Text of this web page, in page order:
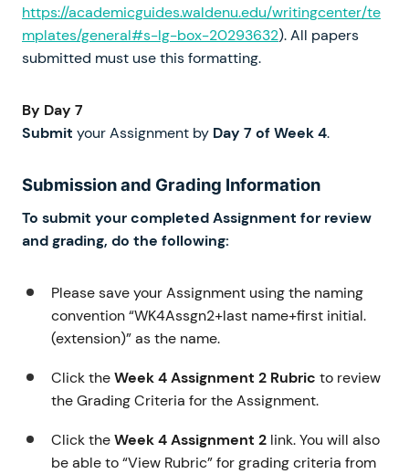
https://academicguides.waldenu.edu/writingcenter/te
mplates/general#s-lg-box-20293632). All papers
submitted must use this formatting.
By Day 7
Submit your Assignment by Day 7 ofWeek 4.
Submission and Grading Information
To submit your completed Assignment for review
and grading, do the following:
Please save your Assignment using the naming
convention “WK4Assgn2+last name+first initial.
(extension)” as the name.
Click theWeek 4 Assignment 2 Rubric to review
the Grading Criteria for the Assignment.
Click theWeek 4 Assignment 2 link. You will also
be able to “View Rubric” for grading criteria from